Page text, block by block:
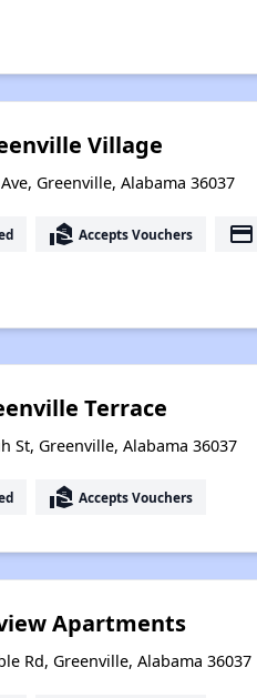
Village
Greenville, Alabama 36037
real_estate_agent Accepts Vouchers payment
Terrace
St, Greenville, Alabama 36037
real_estate_agent Accepts Vouchers
Apartments
Rd, Greenville, Alabama 36037